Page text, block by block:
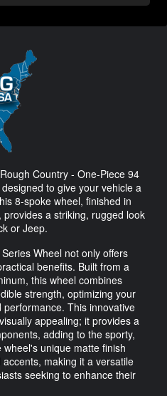
Country - One-Piece 94
to give your vehicle a
8-spoke wheel, finished in
a striking, rugged look
or Jeep.
Wheel not only offers
benefits. Built from a
this wheel combines
strength, optimizing your
This innovative
appealing; it provides a
adding to the sporty,
unique matte finish
making it a versatile
seeking to enhance their